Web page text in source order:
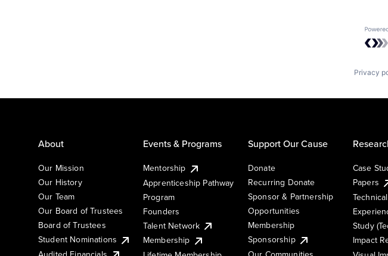
Privacy
About
Our Mission
Our History
Our Team
Our Board of Trustees
Board of Trustees
Student Nominations
Events & Programs
Mentorship
Apprenticeship Pathway
Program
Founders
Talent Network
Membership
Support Our Cause
Donate
Recurring Donate
Sponsor & Partnership
Opportunities
Membership
Sponsorship
Case
Papers
Study
Impact